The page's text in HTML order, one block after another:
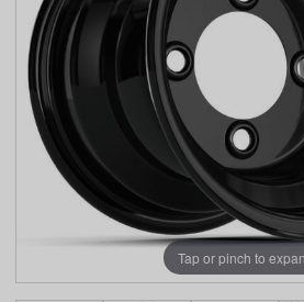
Tap or pinch to